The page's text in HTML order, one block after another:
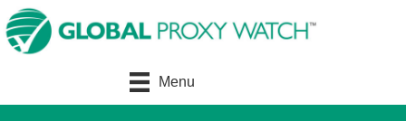
Menu